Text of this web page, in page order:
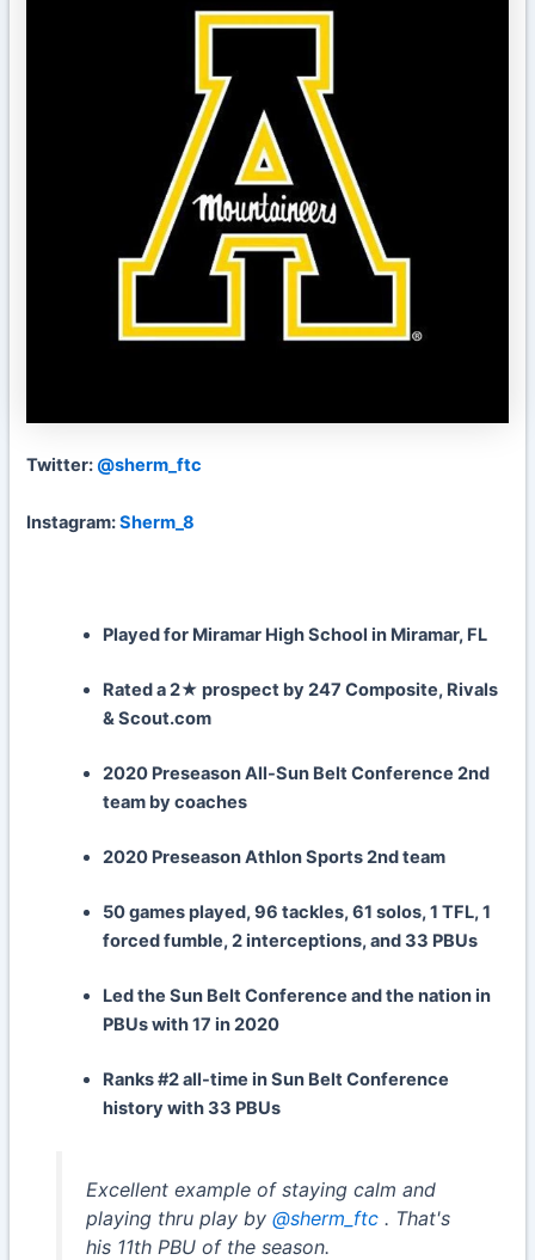
Twitter: @sherm_ftc
Instagram:Sherm_8
Played for Miramar High School in Miramar, FL
Rated a 2★ prospect by 247 Composite, Rivals
& Scout.com
2020 Preseason All-Sun Belt Conference 2nd
team by coaches
2020 Preseason Athlon Sports 2nd team
50 games played, 96 tackles, 61 solos, 1 TFL, 1
forced fumble, 2 interceptions, and 33 PBUs
Led the Sun Belt Conference and the nation in
PBUs with 17 in 2020
Ranks #2 all-time in Sun Belt Conference
history with 33 PBUs
Excellent example of staying calm and
playing thru play by @sherm_ftc. That's
his 11th PBU of the season.